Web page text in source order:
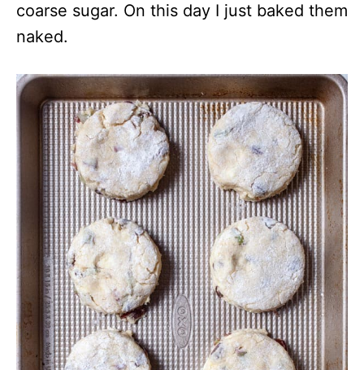
coarse sugar. On this day I just baked them
naked.